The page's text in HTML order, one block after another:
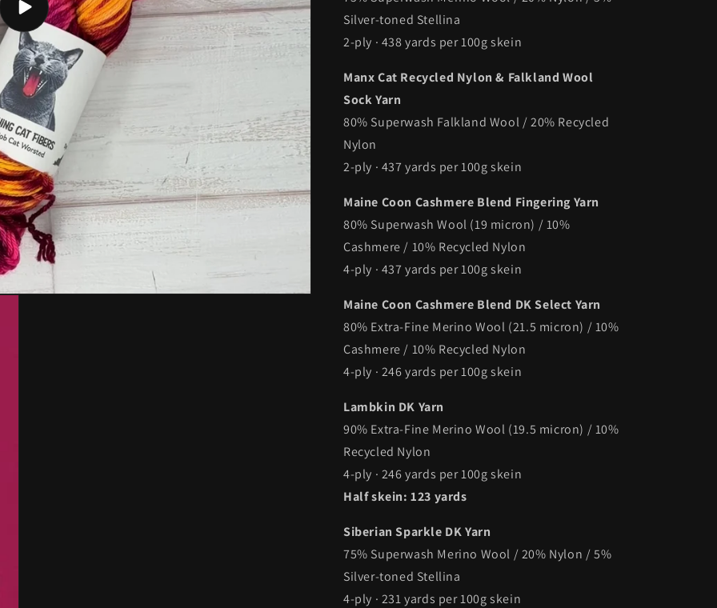
Play
video
Silver-toned Stellina
2-ply · 438 yards per 100g skein
Manx Cat Recycled Nylon & Falkland Wool
Sock Yarn
80% Superwash Falkland Wool / 20% Recycled
Nylon
2-ply · 437 yards per 100g skein
Maine Coon Cashmere Blend Fingering Yarn
80% Superwash Wool (19 micron) / 10%
Cashmere / 10% Recycled Nylon
4-ply · 437 yards per 100g skein
Maine Coon Cashmere Blend DK Select Yarn
80% Extra-Fine Merino Wool (21.5 micron) / 10%
Cashmere / 10% Recycled Nylon
4-ply · 246 yards per 100g skein
Lambkin DK Yarn
90% Extra-Fine Merino Wool (19.5 micron) / 10%
Recycled Nylon
4-ply · 246 yards per 100g skein
Half skein: 123 yards
Siberian Sparkle DK Yarn
75% Superwash Merino Wool / 20% Nylon / 5%
Silver-toned Stellina
4-ply · 231 yards per 100g skein